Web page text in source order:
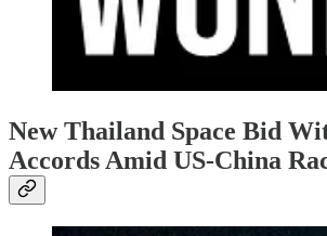
New Thailand Space Bid
Accords Amid US-China